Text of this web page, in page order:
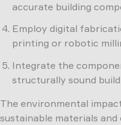
accurate building
Employ digital
printing or robotic
Integrate the
structurally sound
The environmental
sustainable materials